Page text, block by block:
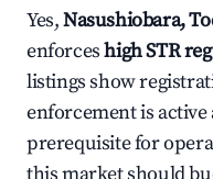
Yes,Nasushiobara,
enforceshigh STR
listings show
enforcement is
prerequisite for